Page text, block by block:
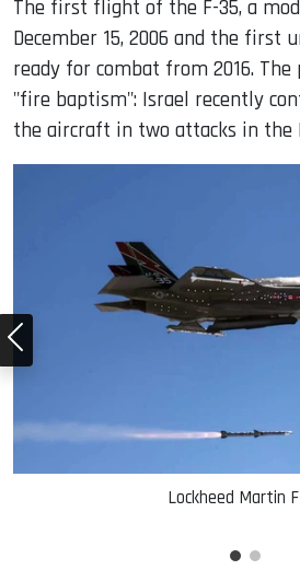
The first flight of the F-35, a
December 15, 2006 and the first
ready for combat from 2016. The
"fire baptism": Israel recently
the aircraft in two attacks in the
Lockheed Martin